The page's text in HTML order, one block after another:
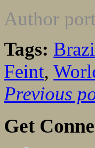
Author
Tags:
Feint,
Previous
Get